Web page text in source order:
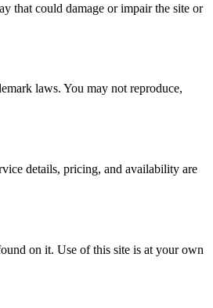
that could damage or impair the site or
laws. You may not reproduce,
details, pricing, and availability are
on it. Use of this site is at your own